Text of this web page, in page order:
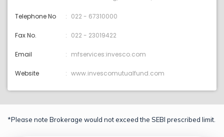
Telephone No 022 - 67310000
Fax No. 022 - 23019422
Email mfservices:invesco.com
Website www.invescomutualfund.com
*Please note Brokerage would not exceed the SEBI prescribed limit.